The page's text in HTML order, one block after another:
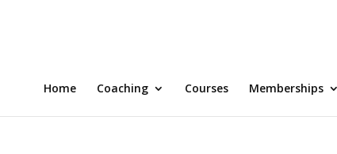
Home Coaching Courses Memberships